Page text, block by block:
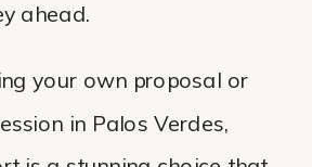
ahead.
your own proposal or
in Palos Verdes,